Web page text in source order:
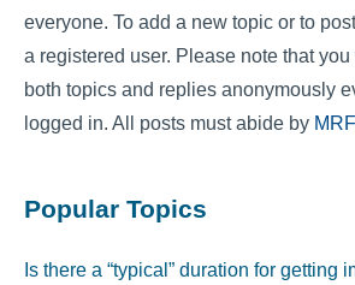
everyone. To add a new topic or to
a registered user. Please note that
both topics and replies anonymously
logged in. All posts must abide by
Popular Topics
Is there a “typical” duration for getting